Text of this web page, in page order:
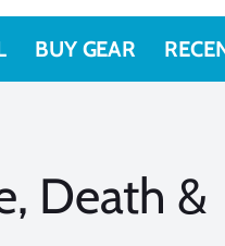
BUY GEAR
Death &